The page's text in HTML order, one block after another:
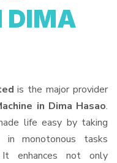
DIMA
is the major provider
in Dima Hasao.
life easy by taking
monotonous tasks
enhances not only